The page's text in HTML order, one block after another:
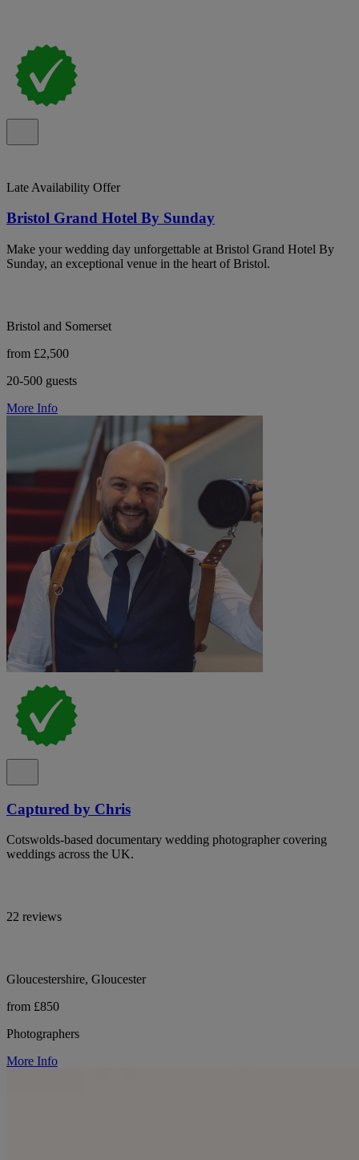
Late Availability Offer
Bristol Grand Hotel By Sunday
Make your wedding day unforgettable at Bristol Grand Hotel By
Sunday, an exceptional venue in the heart of Bristol.
Bristol and Somerset
from £2,500
20-500 guests
More Info
Captured by Chris
Cotswolds-based documentary wedding photographer covering
weddings across the UK.
22 reviews
Gloucestershire, Gloucester
from £850
Photographers
More Info